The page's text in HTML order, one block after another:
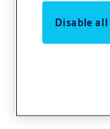
Disable all